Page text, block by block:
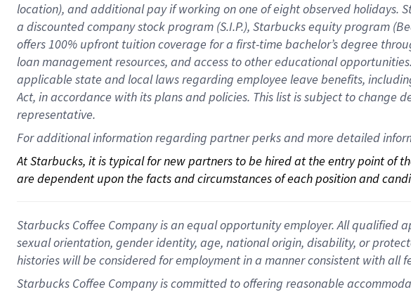
location), andadditional payif working onone ofeightobservedholidays.
a discounted company stockprogram (S.I.P.), Starbucks equity program (
offers100% upfront tuitioncoverage for a first-time bachelor’s degree
loan management resources, and access to other educationalopportunities.
applicable state and local lawsregarding employee leave benefits,
Act, in accordance withitsplans andpolicies. This list is subject to change
representative.
For additional information regarding partner perks and more detailed
At Starbucks, it is typical for new partners to be hired at the entry point of
are dependent upon the facts and circumstances of each position and
Starbucks Coffee Company is an equal opportunity employer. All
sexual orientation, gender identity, age, national origin, disability, or
histories will be considered for employment in a manner consistent with all
Starbucks Coffee Company is committed to offering reasonable